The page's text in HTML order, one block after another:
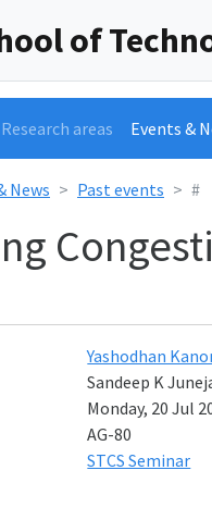
of
Research areas Events &
News Past events #
Yashodhan
Sandeep K
Monday, 20 Jul
AG-80
STCS Seminar